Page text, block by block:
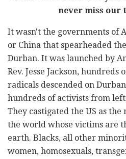
never miss our
It wasn't the governments of
or China that spearheaded
Durban. It was launched by
Rev. Jesse Jackson, hundreds
radicals descended on
hundreds of activists from
They castigated the US as
the world whose victims are
earth. Blacks, all other
women, homosexuals,